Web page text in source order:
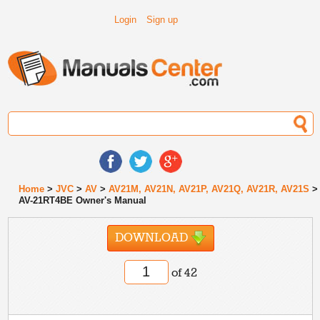
Login Sign up
Home >JVC >AV >AV21M, AV21N, AV21P, AV21Q, AV21R, AV21S >
AV-21RT4BE Owner's Manual
DOWNLOAD
of 42